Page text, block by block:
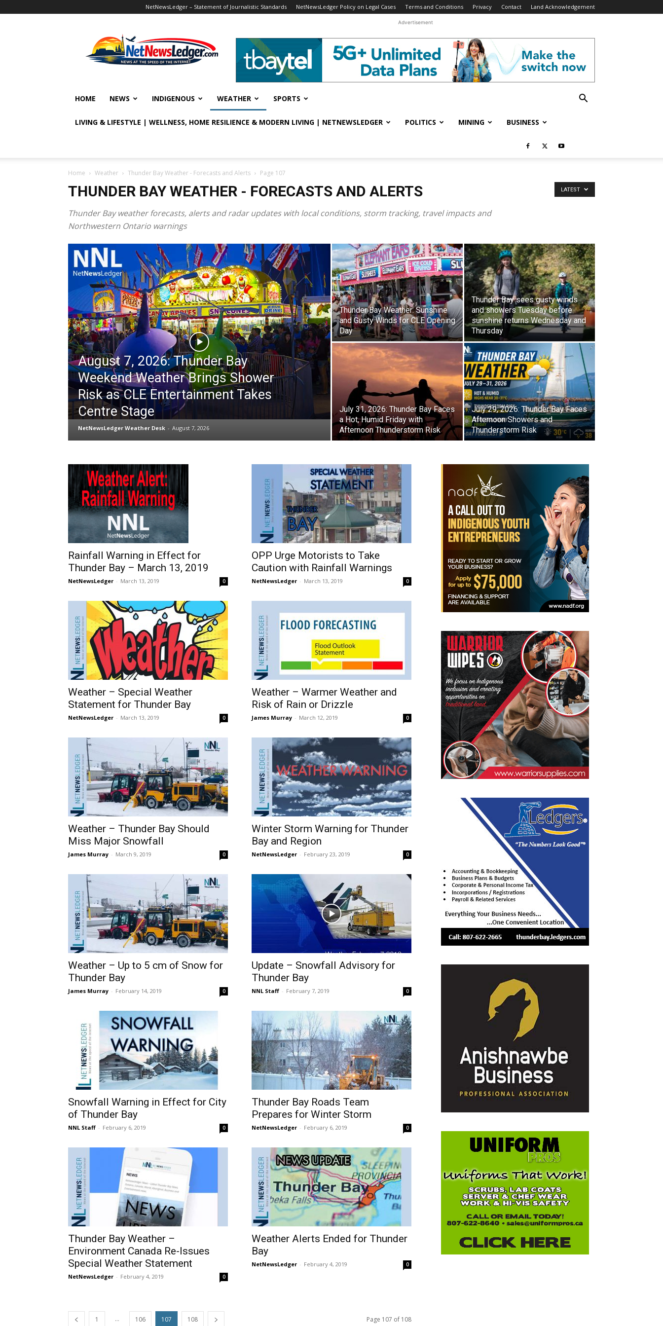
NetNewsLedger – Statement of Journalistic Standards NetNewsLedger Policy on Legal Cases Terms and Conditions Privacy Contact Land Acknowledgement
Advertisement
HOME NEWS INDIGENOUS WEATHER SPORTS
LIVING & LIFESTYLE | WELLNESS, HOME RESILIENCE & MODERN LIVING | NETNEWSLEDGER POLITICS MINING BUSINESS
Home Weather Thunder Bay Weather - Forecasts and Alerts Page 107
THUNDER BAY WEATHER - FORECASTS AND ALERTS
Thunder Bay weather forecasts, alerts and radar updates with local conditions, storm tracking, travel impacts and
Northwestern Ontario warnings
LATEST
August 7, 2026: Thunder Bay
Weekend Weather Brings Shower
Risk as CLE Entertainment Takes
Centre Stage
NetNewsLedger Weather Desk - August 7, 2026
Thunder Bay Weather: Sunshine
and Gusty Winds for CLE Opening
Day
Thunder Bay sees gusty winds
and showers Tuesday before
sunshine returns Wednesday and
Thursday
July 31, 2026: Thunder Bay Faces
a Hot, Humid Friday with
Afternoon Thunderstorm Risk
July 29, 2026: Thunder Bay Faces
Afternoon Showers and
Thunderstorm Risk
Rainfall Warning in Effect for
Thunder Bay – March 13, 2019
NetNewsLedger - March 13, 2019 0
OPP Urge Motorists to Take
Caution with Rainfall Warnings
NetNewsLedger - March 13, 2019 0
Weather – Special Weather
Statement for Thunder Bay
NetNewsLedger - March 13, 2019 0
Weather – Warmer Weather and
Risk of Rain or Drizzle
James Murray - March 12, 2019 0
Weather – Thunder Bay Should
Miss Major Snowfall
James Murray - March 9, 2019 0
Winter Storm Warning for Thunder
Bay and Region
NetNewsLedger - February 23, 2019 0
Weather – Up to 5 cm of Snow for
Thunder Bay
James Murray - February 14, 2019 0
Update – Snowfall Advisory for
Thunder Bay
NNL Staff - February 7, 2019 0
Snowfall Warning in Effect for City
of Thunder Bay
NNL Staff - February 6, 2019 0
Thunder Bay Roads Team
Prepares for Winter Storm
NetNewsLedger - February 6, 2019 0
Thunder Bay Weather –
Environment Canada Re-Issues
Special Weather Statement
NetNewsLedger - February 4, 2019 0
Weather Alerts Ended for Thunder
Bay
NetNewsLedger - February 4, 2019 0
1 ... 106 107 108 Page 107 of 108